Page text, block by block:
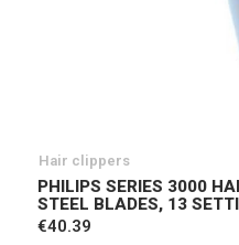
Hair clippers
PHILIPS SERIES 3000
STEEL BLADES, 13
€40.39